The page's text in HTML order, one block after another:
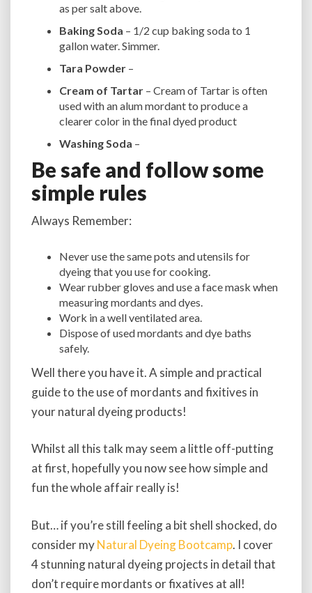
as per salt above.
Baking Soda – 1/2 cup baking soda to 1
gallon water. Simmer.
Tara Powder –
Cream of Tartar – Cream of Tartar is often
used with an alum mordant to produce a
clearer color in the final dyed product
Washing Soda –
Be safe and follow some
simple rules
Always Remember:
Never use the same pots and utensils for
dyeing that you use for cooking.
Wear rubber gloves and use a face mask when
measuring mordants and dyes.
Work in a well ventilated area.
Dispose of used mordants and dye baths
safely.
Well there you have it. A simple and practical
guide to the use of mordants and fixitives in
your natural dyeing products!
Whilst all this talk may seem a little off-putting
at first, hopefully you now see how simple and
fun the whole affair really is!
But… if you’re still feeling a bit shell shocked, do
consider myNatural Dyeing Bootcamp. I cover
4 stunning natural dyeing projects in detail that
don’t require mordants or fixatives at all!